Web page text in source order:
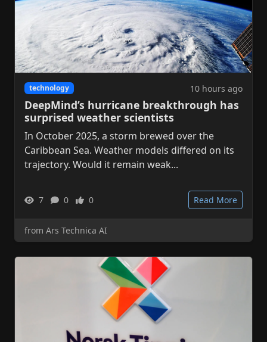
technology 10 hours ago
DeepMind’s hurricane breakthrough has
surprised weather scientists
In October 2025, a storm brewed over the
Caribbean Sea. Weather models differed on its
trajectory. Would it remain weak...
7 0 0 Read More
from Ars Technica AI